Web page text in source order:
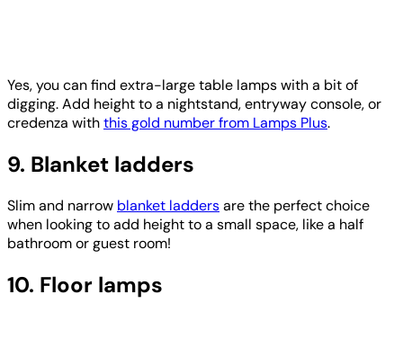
Yes, you can find extra-large table lamps with a bit of
digging. Add height to a nightstand, entryway console, or
credenza withthis gold number from Lamps Plus.
9. Blanket ladders
Slim and narrow blanket laddersare the perfect choice
when looking to add height to a small space, like a half
bathroom or guest room!
10. Floor lamps